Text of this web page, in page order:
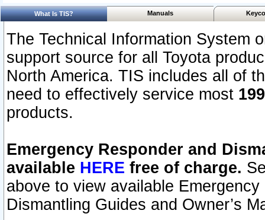
What Is TIS? Manuals
The Technical Information System
support source for all Toyota
North America. TIS includes all of
need to effectively service most
products.
Emergency Responder and
available HERE free of charge.
above to view available
Dismantling Guides and Owner’s